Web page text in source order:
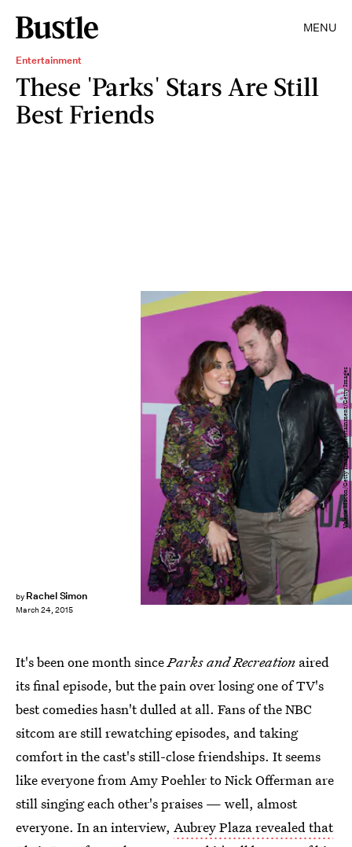
MENU
Entertainment
These 'Parks' Stars Are Still
Best Friends
by Rachel Simon
March 24, 2015
Valerie Macon/Getty Images Entertainment/Getty Images
It's been one month sinceParks and Recreation aired
its final episode, but the pain over losing one of TV's
best comedies hasn't dulled at all. Fans of the NBC
sitcom are still rewatching episodes, and taking
comfort in the cast's still-close friendships. It seems
like everyone from Amy Poehler to Nick Offerman are
still singing each other's praises — well, almost
everyone. In an interview, Aubrey Plaza revealed that